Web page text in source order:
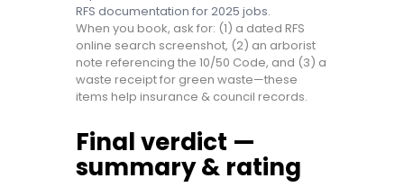
RFS documentation for 2025 jobs.
When you book, ask for: (1) a dated RFS
online search screenshot, (2) an arborist
note referencing the 10/50 Code, and (3) a
waste receipt for green waste—these
items help insurance & council records.
Final verdict —
summary & rating